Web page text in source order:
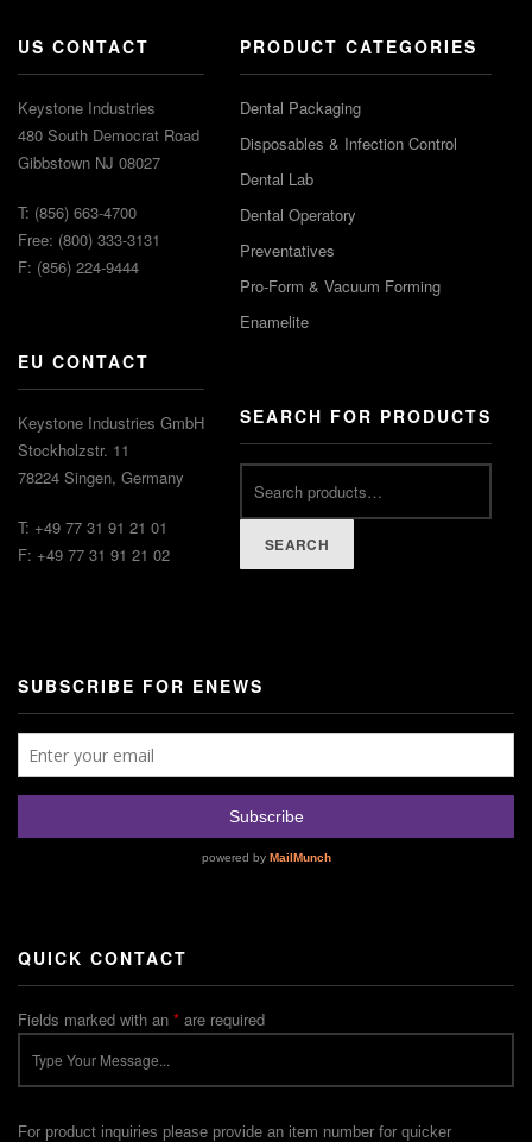
US CONTACT
Keystone Industries
480 South Democrat Road
Gibbstown NJ 08027
T: (856) 663-4700
Free: (800) 333-3131
F: (856) 224-9444
EU CONTACT
Keystone Industries GmbH
Stockholzstr. 11
78224 Singen, Germany
T: +49 77 31 91 21 01
F: +49 77 31 91 21 02
PRODUCT CATEGORIES
Dental Packaging
Disposables & Infection Control
Dental Lab
Dental Operatory
Preventatives
Pro-Form & Vacuum Forming
Enamelite
SEARCH FOR PRODUCTS
SEARCH
SUBSCRIBE FOR ENEWS
QUICK CONTACT
Fields marked with an * are required
For product inquiries please provide an item number for quicker